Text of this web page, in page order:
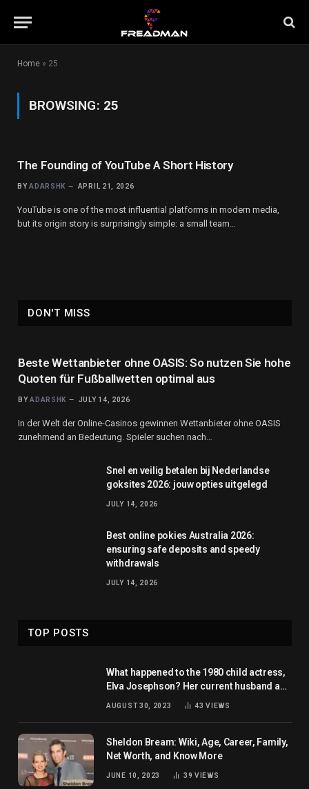
Home » 25
BROWSING: 25
The Founding of YouTube A Short History
BY ADARSHK APRIL 21, 2026
YouTube is one of the most influential platforms in modern media,
but its origin story is surprisingly simple: a small team…
DON'T MISS
Beste Wettanbieter ohne OASIS: So nutzen Sie hohe
Quoten für Fußballwetten optimal aus
BY ADARSHK JULY 14, 2026
In der Welt der Online-Casinos gewinnen Wettanbieter ohne OASIS
zunehmend an Bedeutung. Spieler suchen nach…
Snel en veilig betalen bij Nederlandse
goksites 2026: jouw opties uitgelegd
JULY 14, 2026
Best online pokies Australia 2026:
ensuring safe deposits and speedy
withdrawals
JULY 14, 2026
TOP POSTS
What happened to the 1980 child actress,
Elva Josephson? Her current husband and
AUGUST 30, 2023 43VIEWS
Sheldon Bream: Wiki, Age, Career, Family,
Net Worth, and Know More
JUNE 10, 2023 39 VIEWS